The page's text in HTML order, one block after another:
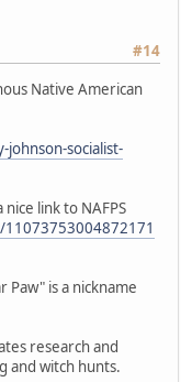
#14
Native American
socialist-
link to NAFPS
Paw" is a nickname
research and
and witch hunts.